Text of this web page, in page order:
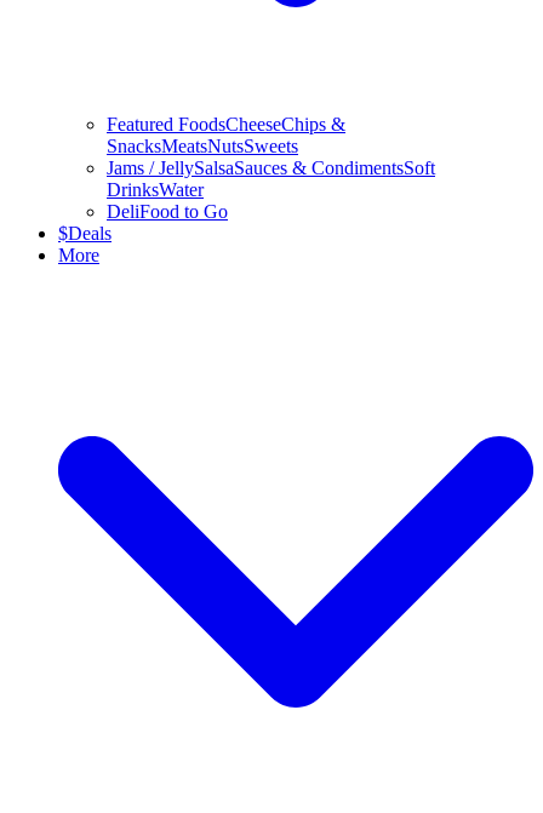
Featured FoodsCheeseChips &
SnacksMeatsNutsSweets
Jams / JellySalsaSauces & CondimentsSoft
DrinksWater
DeliFood to Go
$Deals
More